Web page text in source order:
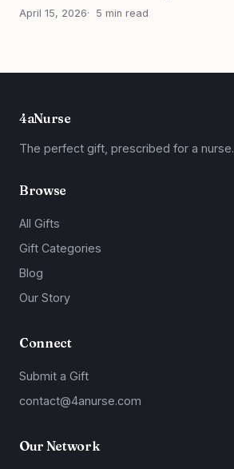
April 15, 2026 5 min read
4aNurse
The perfect gift, prescribed for a nurse.
Browse
All Gifts
Gift Categories
Blog
Our Story
Connect
Submit a Gift
contact@4anurse.com
Our Network